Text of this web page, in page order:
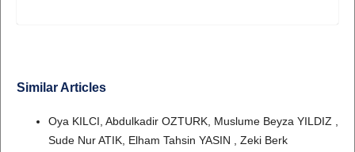
Similar Articles
Oya KILCI, Abdulkadir OZTURK, Muslume Beyza YILDIZ ,
Sude Nur ATIK, Elham Tahsin YASIN , Zeki Berk